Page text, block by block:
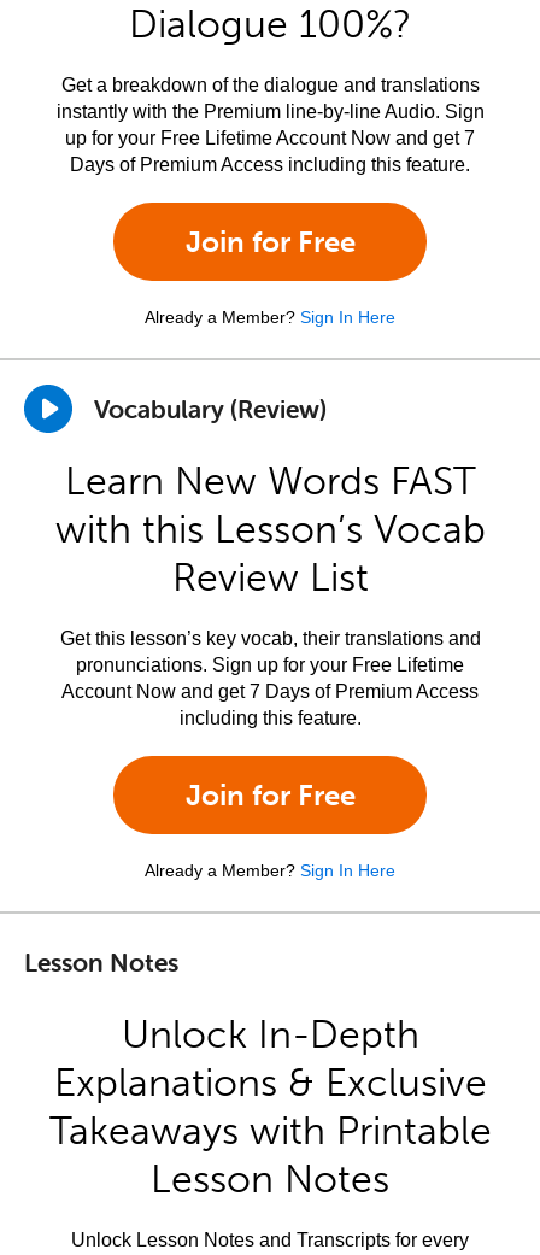
Dialogue 100%?
Get a breakdown of the dialogue and translations
instantly with the Premium line-by-line Audio. Sign
up for your Free Lifetime Account Now and get 7
Days of Premium Access including this feature.
Join for Free
Already a Member? Sign In Here
Vocabulary (Review)
Learn New Words FAST
with this Lesson’s Vocab
Review List
Get this lesson’s key vocab, their translations and
pronunciations. Sign up for your Free Lifetime
Account Now and get 7 Days of Premium Access
including this feature.
Join for Free
Already a Member? Sign In Here
Lesson Notes
Unlock In-Depth
Explanations & Exclusive
Takeaways with Printable
Lesson Notes
Unlock Lesson Notes and Transcripts for every